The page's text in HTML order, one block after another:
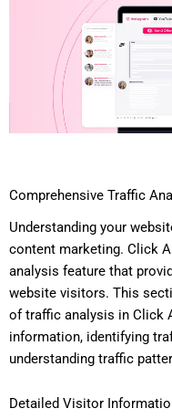
Comprehensive Traffic
Understanding your
content marketing. Click
analysis feature that
website visitors. This
of traffic analysis in Click
information, identifying
understanding traffic
Detailed Visitor